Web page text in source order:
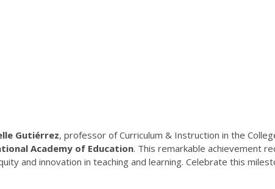
Gutiérrez, professor of Curriculum & Instruction in the
Academy of Education. This remarkable achievement
and innovation in teaching and learning. Celebrate this